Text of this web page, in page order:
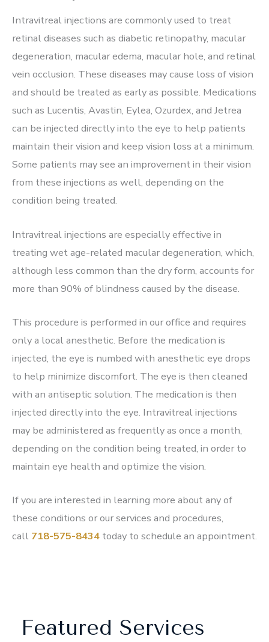
Intravitreal injections are commonly used to treat
retinal diseases such as diabetic retinopathy, macular
degeneration, macular edema, macular hole, and retinal
vein occlusion. These diseases may cause loss of vision
and should be treated as early as possible. Medications
such as Lucentis, Avastin, Eylea, Ozurdex, and Jetrea
can be injected directly into the eye to help patients
maintain their vision and keep vision loss at a minimum.
Some patients may see an improvement in their vision
from these injections as well, depending on the
condition being treated.
Intravitreal injections are especially effective in
treating wet age-related macular degeneration, which,
although less common than the dry form, accounts for
more than 90% of blindness caused by the disease.
This procedure is performed in our office and requires
only a local anesthetic. Before the medication is
injected, the eye is numbed with anesthetic eye drops
to help minimize discomfort. The eye is then cleaned
with an antiseptic solution. The medication is then
injected directly into the eye. Intravitreal injections
may be administered as frequently as once a month,
depending on the condition being treated, in order to
maintain eye health and optimize the vision.
If you are interested in learning more about any of
these conditions or our services and procedures,
call 718-575-8434 today to schedule an appointment.
Featured Services